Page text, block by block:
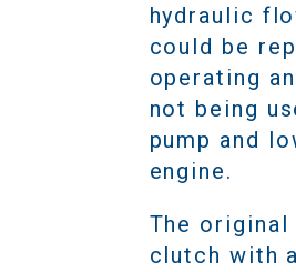
hydraulic
could be
operating
not being
pump and
engine.
The
clutch with